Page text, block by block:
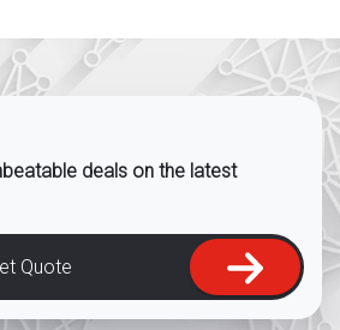
deals on the latest
Quote